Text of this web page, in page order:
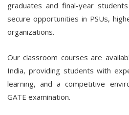
graduates and final-year
secure opportunities in PSUs,
organizations.
Our classroom courses are
India, providing students with
learning, and a competitive
GATE examination.